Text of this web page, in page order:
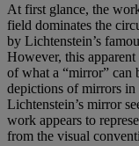
At first glance, the
field dominates the
by Lichtenstein’s
However, this
of what a “mirror” can
depictions of mirrors in
Lichtenstein’s mirror
work appears to
from the visual